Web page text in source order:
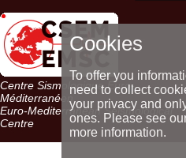
Centre Sismologique Euro-
Méditerranéen
Euro-Mediterranean Seismological
Centre
Cookies
To offer you
need to collect
your privacy and
ones. Please see
more information.